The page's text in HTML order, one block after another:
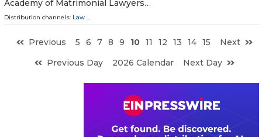
Academy of Matrimonial Lawyers…
Distribution channels: Law ...
Previous 5 6 7 8 9 10 11 12 13 14 15
Next
Previous Day
2026 Calendar Next Day